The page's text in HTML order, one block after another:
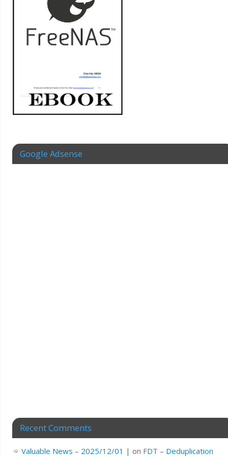
Google Adsense
Recent Comments
Valuable News – 2025/12/01 | on FDT – Deduplication